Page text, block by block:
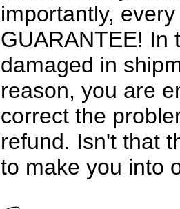
importantly,
GUARANTEE! In
damaged in
reason, you are
correct the
refund. Isn't that
to make you into